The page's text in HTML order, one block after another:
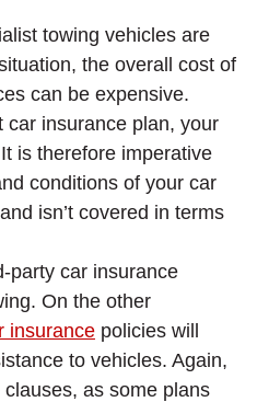
towing vehicles are
the overall cost of
can be expensive.
car insurance plan, your
is therefore imperative
conditions of your car
isn’t covered in terms
party car insurance
On the other
insurance policies will
to vehicles. Again,
as some plans